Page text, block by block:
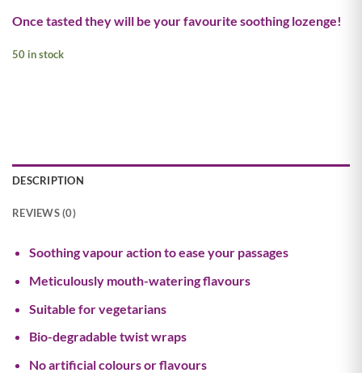
Once tasted they will be your favourite soothing lozenge!
50 in stock
DESCRIPTION
REVIEWS (0)
Soothing vapour action to ease your passages
Meticulously mouth-watering flavours
Suitable for vegetarians
Bio-degradable twist wraps
No artificial colours or flavours